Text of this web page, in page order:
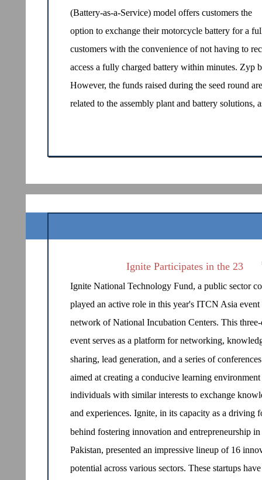
(Battery-as-a-Service) model offers customers the
option to exchange their motorcycle battery for a
customers with the convenience of not having to
access a fully charged battery within minutes.
However, the funds raised during the seed round
related to the assembly plant and battery solutions,
Ignite Participates in the 23
Ignite National Technology Fund, a public sector
played an active role in this year's ITCN Asia
network of National Incubation Centers. This
event serves as a platform for networking,
sharing, lead generation, and a series of conferences
aimed at creating a conducive learning
individuals with similar interests to exchange
and experiences. Ignite, in its capacity as a driving
behind fostering innovation and entrepreneurship in
Pakistan, presented an impressive lineup of 16
potential across various sectors. These startups